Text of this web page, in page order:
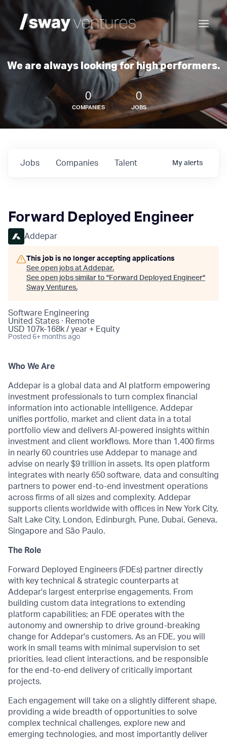
We are always looking for high performers.
0
COMPANIES
0
JOBS
Jobs Companies Talent My alerts
Forward Deployed Engineer
Addepar
This job is no longer accepting applications
See open jobs at Addepar.
See open jobs similar to "Forward Deployed Engineer"
Sway Ventures.
Software Engineering
United States · Remote
USD 107k-168k / year + Equity
Posted 6+ months ago
Who We Are
Addepar is a global data and AI platform empowering
investment professionals to turn complex financial
information into actionable intelligence. Addepar
unifies portfolio, market and client data in a total
portfolio view and delivers AI-powered insights within
investment and client workflows. More than 1,400 firms
in nearly 60 countries use Addepar to manage and
advise on nearly $9 trillion in assets. Its open platform
integrates with nearly 650 software, data and consulting
partners to power end-to-end investment operations
across firms of all sizes and complexity. Addepar
supports clients worldwide with offices in New York City,
Salt Lake City, London, Edinburgh, Pune, Dubai, Geneva,
Singapore and São Paulo.
The Role
Forward Deployed Engineers (FDEs) partner directly
with key technical & strategic counterparts at
Addepar's largest enterprise engagements. From
building custom data integrations to extending
platform capabilities; an FDE operates with the
autonomy and ownership to drive ground-breaking
change for Addepar's customers. As an FDE, you will
work in small teams with minimal supervision to set
priorities, lead client interactions, and be responsible
for the end-to-end delivery of critically important
projects.
Each engagement will take on a slightly different shape,
providing a wide breadth of opportunities to solve
complex technical challenges, explore new and
emerging technologies, and most importantly deliver